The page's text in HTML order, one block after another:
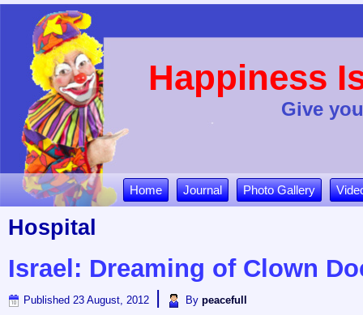
Happiness
Give
Home Journal Photo Gallery
Hospital
Israel: Dreaming of Clown
Published 23 August, 2012 | By peacefull